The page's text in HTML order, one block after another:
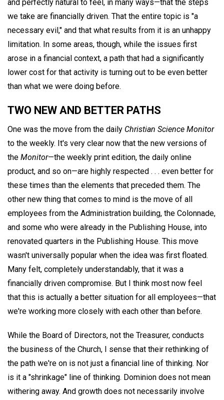
and perfectly natural to feel, in many ways—that the steps
we take are financially driven. That the entire topic is "a
necessary evil," and that what results from it is an unhappy
limitation. In some areas, though, while the issues first
arose in a financial context, a path that had a significantly
lower cost for that activity is turning out to be even better
than what we were doing before.
TWO NEW AND BETTER PATHS
One was the move from the daily Christian Science Monitor
to the weekly. It's very clear now that the new versions of
the Monitor—the weekly print edition, the daily online
product, and so on—are highly respected . . . even better for
these times than the elements that preceded them. The
other new thing that comes to mind is the move of all
employees from the Administration building, the Colonnade,
and some who were already in the Publishing House, into
renovated quarters in the Publishing House. This move
wasn't universally popular when the idea was first floated.
Many felt, completely understandably, that it was a
financially driven compromise. But I think most now feel
that this is actually a better situation for all employees—that
we're working more closely with each other than before.
While the Board of Directors, not the Treasurer, conducts
the business of the Church, I sense that their rethinking of
the path we're on is not just a financial line of thinking. Nor
is it a "shrinkage" line of thinking. Dominion does not mean
withering away. And growth does not necessarily involve